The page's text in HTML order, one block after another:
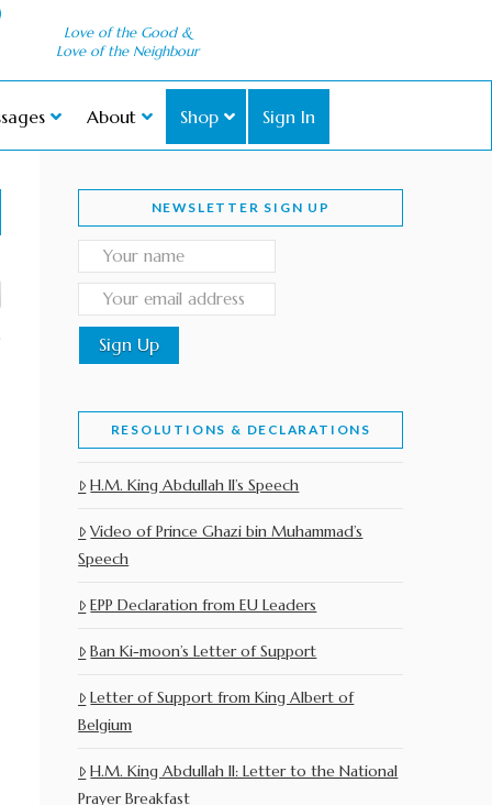
Love of the Good &
Love of the Neighbour
About Shop Sign In
NEWSLETTER SIGN UP
RESOLUTIONS & DECLARATIONS
H.M. King Abdullah II’s Speech
Video of Prince Ghazi bin Muhammad’s
Speech
EPP Declaration from EU Leaders
Ban Ki-moon’s Letter of Support
Letter of Support from King Albert of
Belgium
H.M. King Abdullah II: Letter to the National
Prayer Breakfast